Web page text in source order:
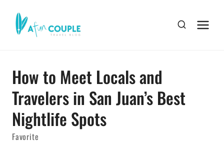
How to Meet Locals and
Travelers in San Juan’s Best
Nightlife Spots
Favorite